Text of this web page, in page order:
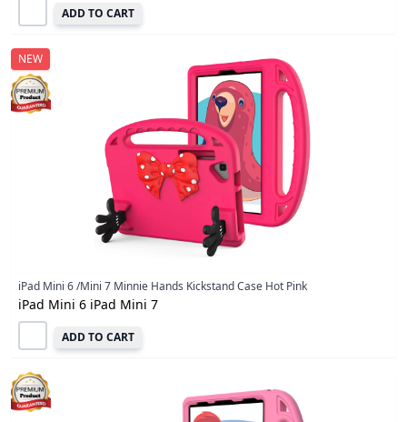
ADD TO CART
NEW
iPad Mini 6 /Mini 7 Minnie Hands Kickstand Case Hot Pink
iPad Mini 6 iPad Mini 7
ADD TO CART